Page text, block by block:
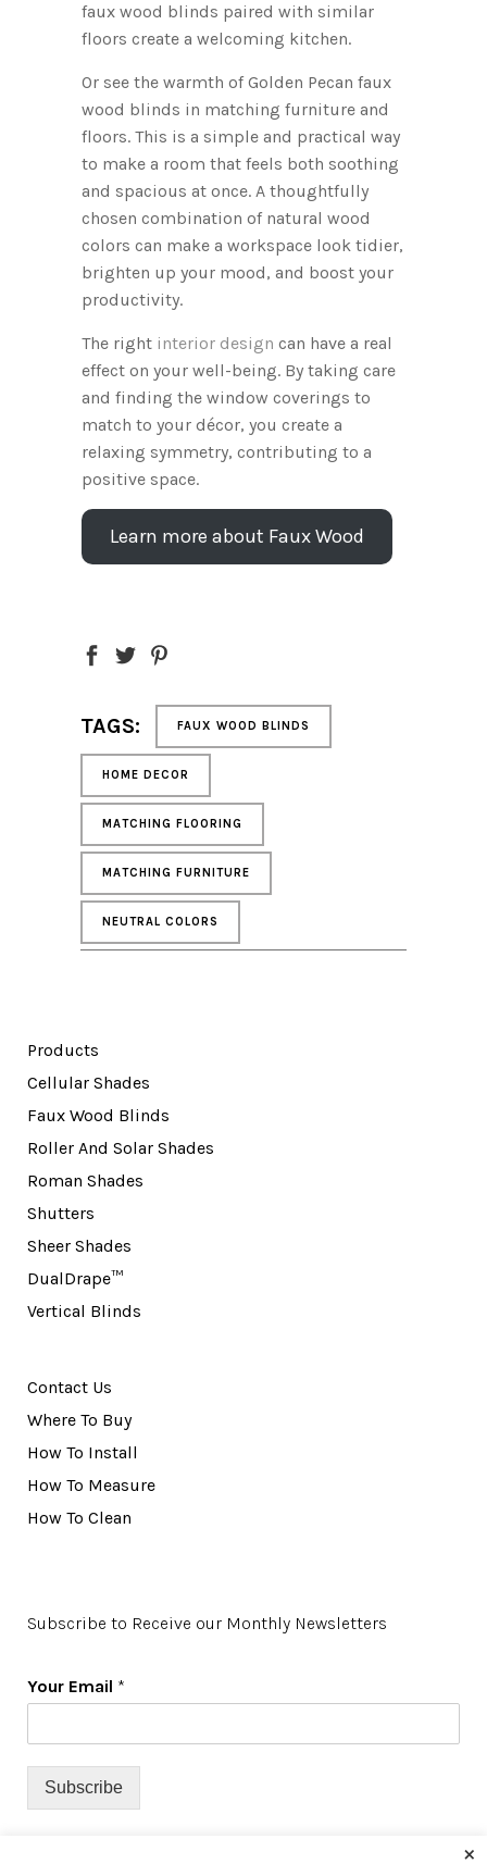
faux wood blinds paired with similar
floors create a welcoming kitchen.
Or see the warmth of Golden Pecan faux
wood blinds in matching furniture and
floors. This is a simple and practical way
to make a room that feels both soothing
and spacious at once. A thoughtfully
chosen combination of natural wood
colors can make a workspace look tidier,
brighten up your mood, and boost your
productivity.
The right interior design can have a real
effect on your well-being. By taking care
and finding the window coverings to
match to your décor, you create a
relaxing symmetry, contributing to a
positive space.
Learn more about Faux Wood
TAGS: FAUX WOOD BLINDS
HOME DECOR
MATCHING FLOORING
MATCHING FURNITURE
NEUTRAL COLORS
Products
Cellular Shades
Faux Wood Blinds
Roller And Solar Shades
Roman Shades
Shutters
Sheer Shades
DualDrape™
Vertical Blinds
Contact Us
Where To Buy
How To Install
How To Measure
How To Clean
Subscribe to Receive our Monthly Newsletters
Your Email *
Subscribe
×